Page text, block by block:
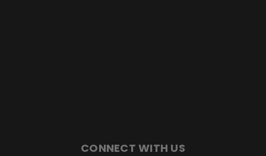
CONNECT WITH US